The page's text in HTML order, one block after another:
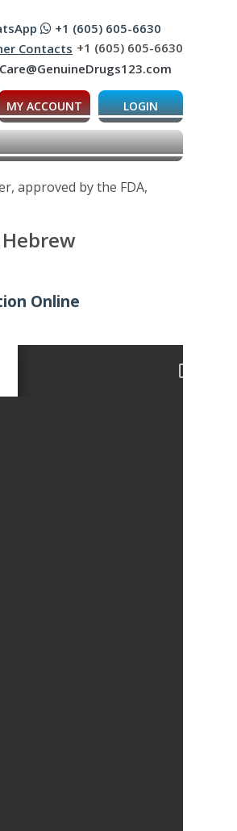
+1 (605) 605-6630
Contacts +1 (605) 605-6630
MY ACCOUNT LOGIN
approved by the FDA,
Online